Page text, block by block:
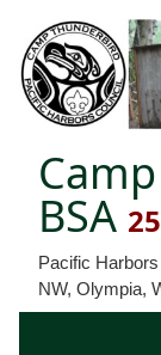
BSA
Pacific
NW, Olympia,